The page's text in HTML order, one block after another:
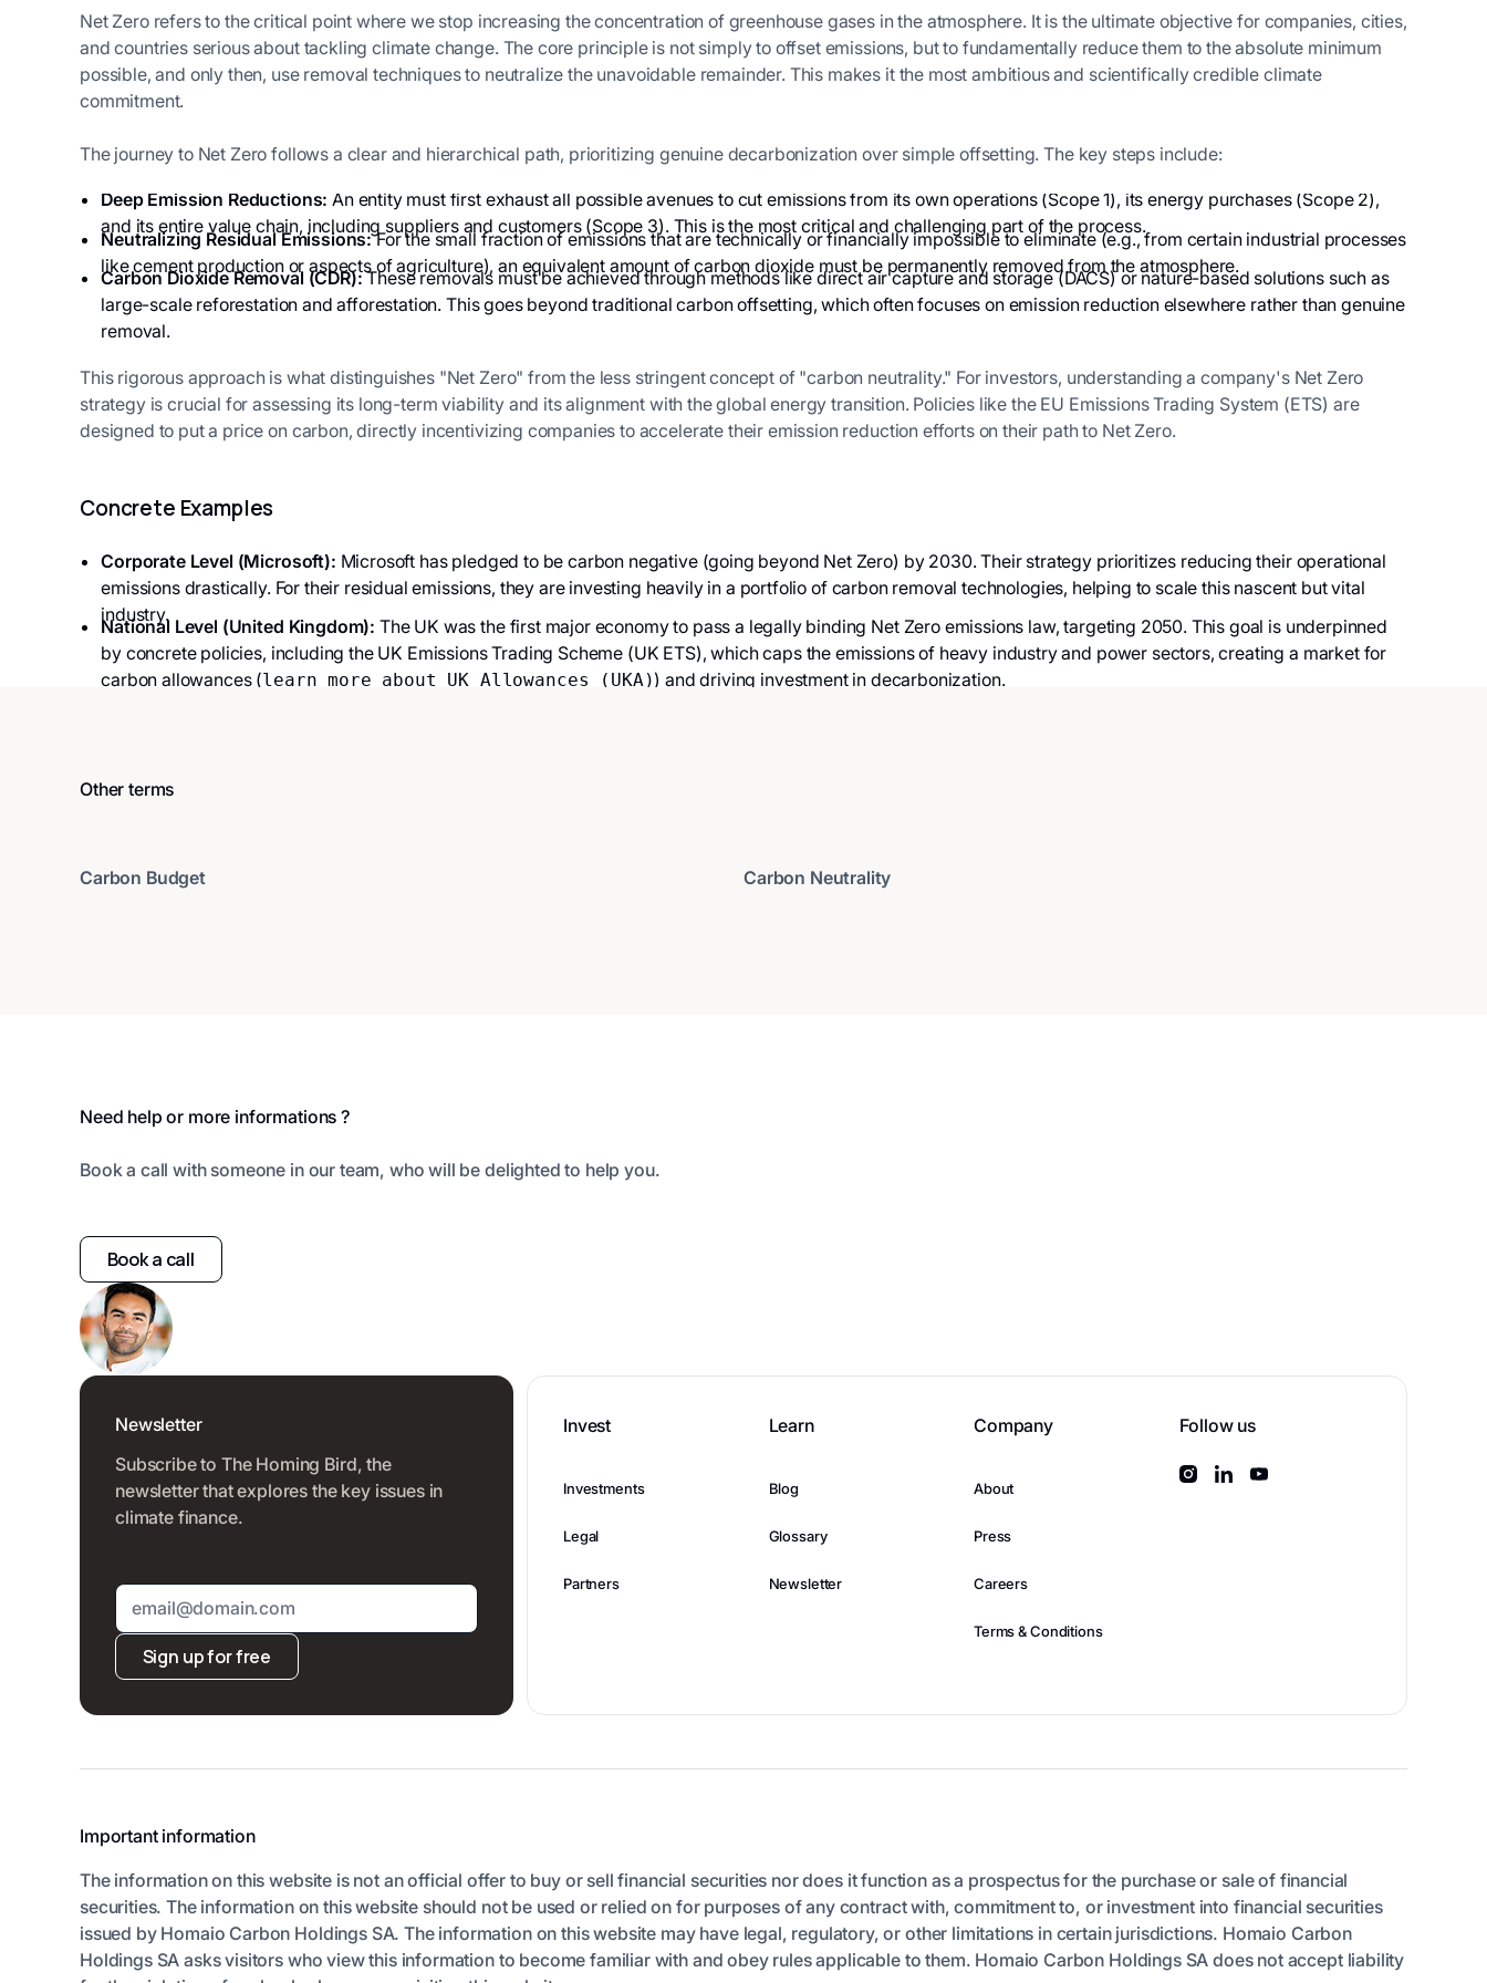
Net Zero refers to the critical point where we stop increasing the concentration of greenhouse gases in the atmosphere. It is the ultimate objective for companies, cities,
and countries serious about tackling climate change. The core principle is not simply to offset emissions, but to fundamentally reduce them to the absolute minimum
possible, and only then, use removal techniques to neutralize the unavoidable remainder. This makes it the most ambitious and scientifically credible climate
commitment.
The journey to Net Zero follows a clear and hierarchical path, prioritizing genuine decarbonization over simple offsetting. The key steps include:
Deep Emission Reductions: An entity must first exhaust all possible avenues to cut emissions from its own operations (Scope 1), its energy purchases (Scope 2),
and its entire value chain, including suppliers and customers (Scope 3). This is the most critical and challenging part of the process.
Neutralizing Residual Emissions:For the small fraction of emissions that are technically or financially impossible to eliminate (e.g., from certain industrial processes
like cement production or aspects of agriculture), an equivalent amount of carbon dioxide must be permanently removed from the atmosphere.
Carbon Dioxide Removal (CDR):These removals must be achieved through methods like direct air capture and storage (DACS) or nature-based solutions such as
large-scale reforestation and afforestation. This goes beyond traditional carbon offsetting, which often focuses on emission reduction elsewhere rather than genuine
removal.
This rigorous approach is what distinguishes "Net Zero" from the less stringent concept of "carbon neutrality." For investors, understanding a company's Net Zero
strategy is crucial for assessing its long-term viability and its alignment with the global energy transition. Policies like the EU Emissions Trading System (ETS) are
designed to put a price on carbon, directly incentivizing companies to accelerate their emission reduction efforts on their path to Net Zero.
Concrete Examples
Corporate Level (Microsoft): Microsoft has pledged to be carbon negative (going beyond Net Zero) by 2030. Their strategy prioritizes reducing their operational
emissions drastically. For their residual emissions, they are investing heavily in a portfolio of carbon removal technologies, helping to scale this nascent but vital
industry.
National Level (United Kingdom): The UK was the first major economy to pass a legally binding Net Zero emissions law, targeting 2050. This goal is underpinned
by concrete policies, including the UK Emissions Trading Scheme (UK ETS), which caps the emissions of heavy industry and power sectors, creating a market for
carbon allowances (learn more about UK Allowances (UKA)) and driving investment in decarbonization.
Other terms
Carbon Budget Carbon Neutrality
Need help or more informations ?
Book a call with someone in our team, who will be delighted to help you.
Book a call
Newsletter
Subscribe to The Homing Bird, the
newsletter that explores the key issues in
climate finance.
Sign up for free
Invest
Investments
Legal
Partners
Learn
Blog
Glossary
Newsletter
Company
About
Press
Careers
Terms & Conditions
Follow us
Important information
The information on this website is not an official offer to buy or sell financial securities nor does it function as a prospectus for the purchase or sale of financial
securities. The information on this website should not be used or relied on for purposes of any contract with, commitment to, or investment into financial securities
issued by Homaio Carbon Holdings SA. The information on this website may have legal, regulatory, or other limitations in certain jurisdictions. Homaio Carbon
Holdings SA asks visitors who view this information to become familiar with and obey rules applicable to them. Homaio Carbon Holdings SA does not accept liability